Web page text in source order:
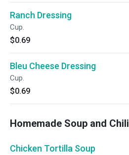
Ranch Dressing
Cup.
$0.69
Bleu Cheese Dressing
Cup.
$0.69
Homemade Soup and Chili
Chicken Tortilla Soup